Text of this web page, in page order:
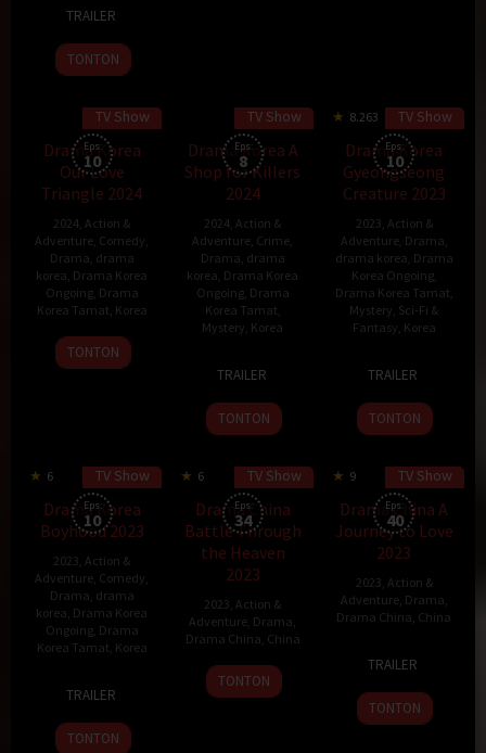
Sep
2023
Lyon
TRAILER
TONTON
Eps:
10
TV Show
Drama Korea
Our Love
Triangle 2024
2024 Action &
Adventure Comedy
Drama drama
korea Drama Korea
Ongoing, Drama
Korea Tamat Korea
30
Jan
TONTON
Eps:
8
TV Show
Drama Korea A
Shop for Killers
2024
2024 Action &
Adventure Crime
Drama drama
korea Drama Korea
Ongoing, Drama
Korea Tamat
Mystery Korea
Jan
2024
Ji-
yeong
TRAILER
TONTON
8.263
Eps:
10
TV Show
Drama Korea
Gyeongseong
Creature 2023
2023 Action &
Adventure, Drama
drama korea Drama
Korea Ongoing,
Drama Korea Tamat
Mystery Sci-Fi &
Fantasy Korea
Dec
2023
Eun-
kyung
TRAILER
TONTON
6 53 min
Eps:
10
TV Show
Drama Korea
Boyhood 2023
2023 Action &
Adventure Comedy
Drama drama
korea Drama Korea
Ongoing, Drama
Korea Tamat Korea
Nov
2023
Myung-
woo
TRAILER
TONTON
6
Eps:
34
TV Show
Drama China
Battle Through
the Heaven
2023
2023 Action &
Adventure Drama
Drama China China
8
Dec
TONTON
9
Eps:
40
TV Show
Drama China A
Journey to Love
2023
2023 Action &
Adventure, Drama
Drama China China
Nov
2023
TRAILER
TONTON